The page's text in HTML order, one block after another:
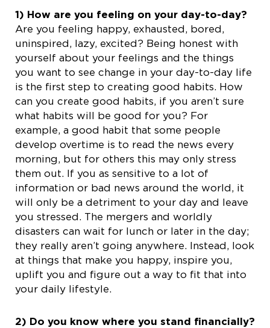
1) How are you feeling on your day-to-day?
Are you feeling happy, exhausted, bored,
uninspired, lazy, excited? Being honest with
yourself about your feelings and the things
you want to see change in your day-to-day life
is the first step to creating good habits. How
can you create good habits, if you aren’t sure
what habits will be good for you? For
example, a good habit that some people
develop overtime is to read the news every
morning, but for others this may only stress
them out. If you as sensitive to a lot of
information or bad news around the world, it
will only be a detriment to your day and leave
you stressed. The mergers and worldly
disasters can wait for lunch or later in the day;
they really aren’t going anywhere. Instead, look
at things that make you happy, inspire you,
uplift you and figure out a way to fit that into
your daily lifestyle.
2) Do you know where you stand financially?